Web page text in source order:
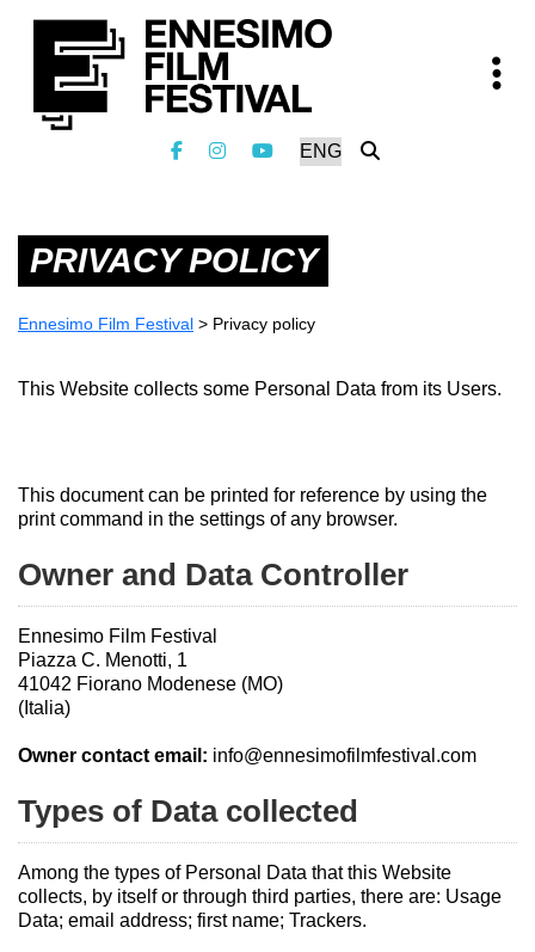
PRIVACY POLICY
Ennesimo Film Festival > Privacy policy
This Website collects some Personal Data from its Users.
This document can be printed for reference by using the
print command in the settings of any browser.
Owner and Data Controller
Ennesimo Film Festival
Piazza C. Menotti, 1
41042 Fiorano Modenese (MO)
(Italia)
Owner contact email: info@ennesimofilmfestival.com
Types of Data collected
Among the types of Personal Data that this Website
collects, by itself or through third parties, there are: Usage
Data; email address; first name; Trackers.